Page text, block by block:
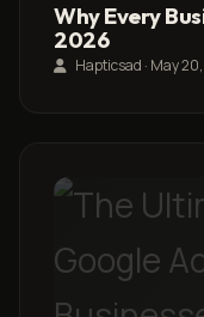
Why Every
2026
Hapticsad · May